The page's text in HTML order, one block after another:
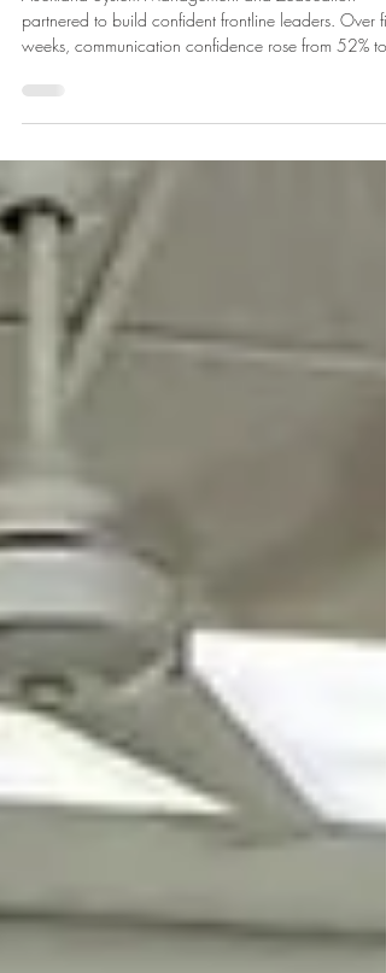
Leaders
Auckland System Management and Zeducation
partnered to build confident frontline leaders. Over
from 3.0 to 4.33 out of 5, and 80% were already